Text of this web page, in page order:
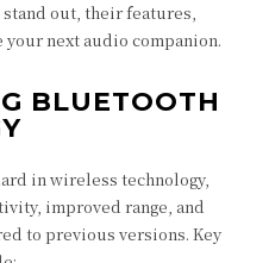
out, their features,
next audio companion.
BLUETOOTH
in wireless technology,
improved range, and
to previous versions. Key